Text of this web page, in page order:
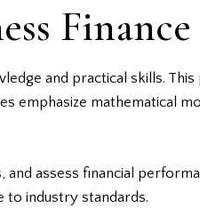
Finance
and practical skills.
emphasize mathematical
assess financial
to industry standards.